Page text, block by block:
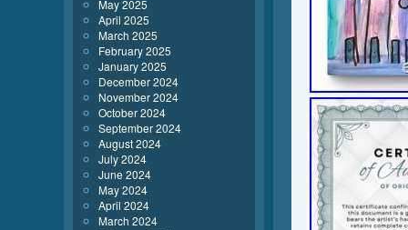
May 2025
April 2025
March 2025
February 2025
January 2025
December 2024
November 2024
October 2024
September 2024
August 2024
July 2024
June 2024
May 2024
April 2024
March 2024